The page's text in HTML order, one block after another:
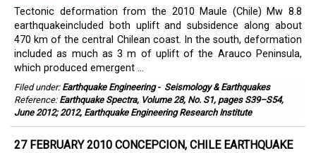
Tectonic deformation from the 2010 Maule (Chile) Mw 8.8
earthquakeincluded both uplift and subsidence along about
470 km of the central Chilean coast. In the south, deformation
included as much as 3 m of uplift of the Arauco Peninsula,
which produced emergent ...
Filed under: Earthquake Engineering- Seismology & Earthquakes
Reference: Earthquake Spectra, Volume 28, No. S1, pages S39–S54,
June 2012; 2012, Earthquake Engineering Research Institute
27 FEBRUARY 2010 CONCEPCION, CHILE EARTHQUAKE